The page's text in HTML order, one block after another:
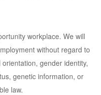
workplace. We will
without regard to
gender identity,
genetic information, or
law.